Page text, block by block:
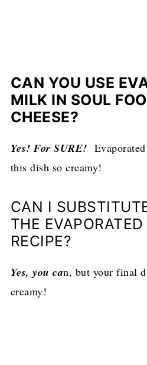
CAN YOU USE
MILK IN SOUL
CHEESE?
Yes! For SURE!
this dish so creamy!
CAN I
THE
RECIPE?
Yes, you can, but your final
creamy!